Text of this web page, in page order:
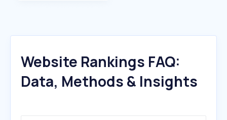
Website Rankings FAQ:
Data, Methods & Insights